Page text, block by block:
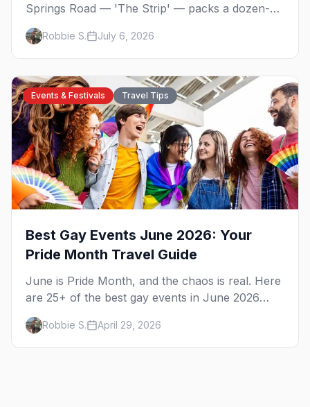
Springs Road — 'The Strip' — packs a dozen-
plus gay bars into a walkable half-mile: country-
western dancing, a world-class drag theater,
Texas's oldest lesbian bar, and more. Here's the
local's guide.
Robbie S. July 6, 2026
Events & Festivals Travel Tips
Best Gay Events June 2026: Your
Pride Month Travel Guide
June is Pride Month, and the chaos is real. Here
are 25+ of the best gay events in June 2026
across North America, organized by week so
you can actually plan your travel.
Robbie S. April 29, 2026